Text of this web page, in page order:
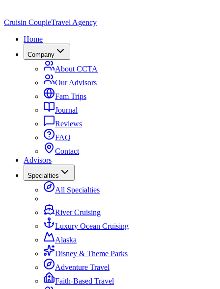
Cruisin CoupleTravel Agency
Home
Company
About CCTA
Our Advisors
Fam Trips
Journal
Reviews
FAQ
Contact
Advisors
Specialties
All Specialties
River Cruising
Luxury Ocean Cruising
Alaska
Disney & Theme Parks
Adventure Travel
Faith-Based Travel